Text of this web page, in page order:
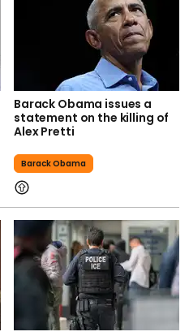
Barack Obama issues a
statement on the killing of
Alex Pretti
Barack Obama